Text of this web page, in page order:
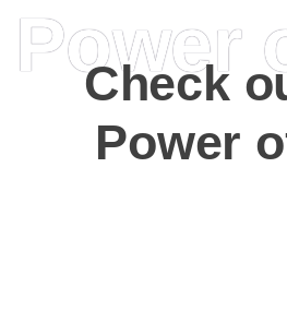
Power
Check
Power